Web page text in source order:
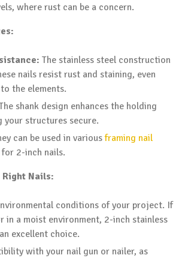
where rust can be a concern.
The stainless steel construction
nails resist rust and staining, even
the elements.
shank design enhances the holding
your structures secure.
can be used in variousframing nail
2-inch nails.
Nails:
conditions of your project. If
in a moist environment, 2-inch stainless
excellent choice.
with your nail gun or nailer, as